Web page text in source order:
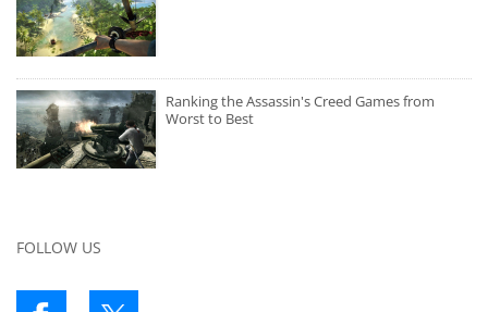
Ranking the Assassin's Creed Games from
Worst to Best
FOLLOW US